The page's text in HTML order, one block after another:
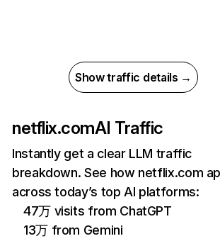
Show traffic details →
netflix.comAI Traffic
Instantly get a clear LLM traffic
breakdown. See how netflix.com
across today’s top AI platforms:
47万 visits from ChatGPT
13万 from Gemini